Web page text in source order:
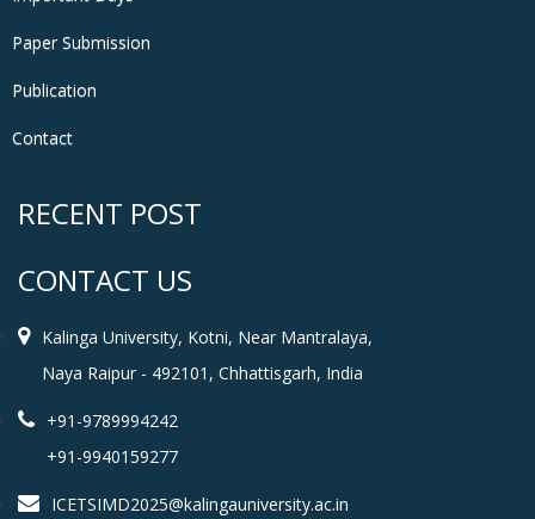
Paper Submission
Publication
Contact
RECENT POST
CONTACT US
Kalinga University, Kotni, Near Mantralaya,
Naya Raipur - 492101, Chhattisgarh, India
+91-9789994242
+91-9940159277
ICETSIMD2025@kalingauniversity.ac.in